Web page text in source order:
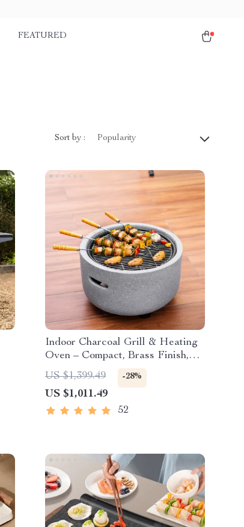
FEATURED
Sort by : Popularity
Indoor Charcoal Grill & Heating
Oven – Compact, Brass Finish,
Safety Enhanced
US $1,399.49 -28%
US $1,011.49
52